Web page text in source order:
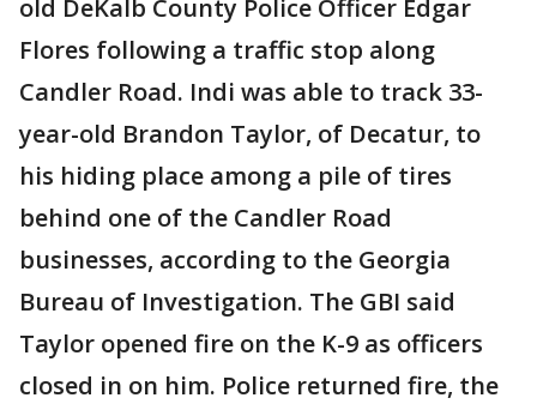
old DeKalb County Police Officer Edgar
Flores following a traffic stop along
Candler Road. Indi was able to track 33-
year-old Brandon Taylor, of Decatur, to
his hiding place among a pile of tires
behind one of the Candler Road
businesses, according to the Georgia
Bureau of Investigation. The GBI said
Taylor opened fire on the K-9 as officers
closed in on him. Police returned fire, the